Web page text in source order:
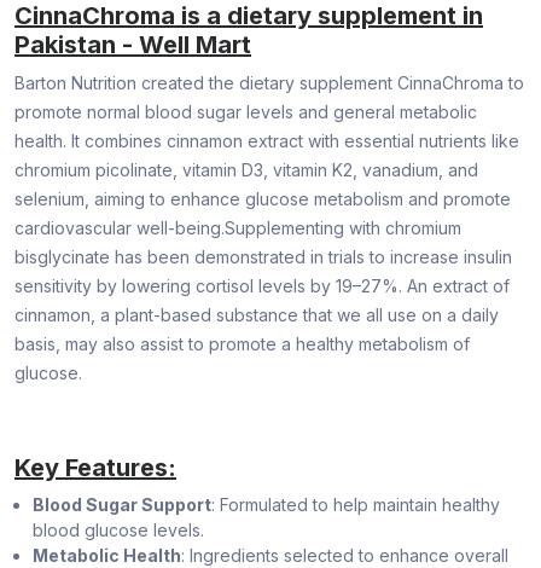
CinnaChroma is a dietary supplement in
Pakistan - Well Mart
Barton Nutrition created the dietary supplement CinnaChroma to
promote normal blood sugar levels and general metabolic
health. It combines cinnamon extract with essential nutrients like
chromium picolinate, vitamin D3, vitamin K2, vanadium, and
selenium, aiming to enhance glucose metabolism and promote
cardiovascular well-being.Supplementing with chromium
bisglycinate has been demonstrated in trials to increase insulin
sensitivity by lowering cortisol levels by 19–27%. An extract of
cinnamon, a plant-based substance that we all use on a daily
basis, may also assist to promote a healthy metabolism of
glucose.
Key Features:
Blood Sugar Support: Formulated to help maintain healthy
blood glucose levels.
Metabolic Health: Ingredients selected to enhance overall